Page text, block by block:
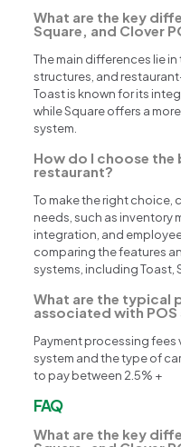
What are the key
Square, and Clover
The main differences lie
structures, and
Toast is known for its
while Square offers a
system.
How do I choose the
restaurant?
To make the right choice,
needs, such as inventory
integration, and
comparing the features
systems, including Toast,
What are the typical
associated with POS
Payment processing fees
system and the type of
to pay between 2.5% +
FAQ
What are the key